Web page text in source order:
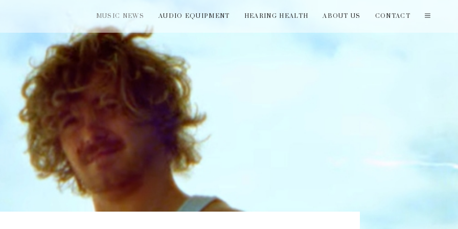
MUSIC NEWS AUDIO EQUIPMENT HEARING HEALTH ABOUT US CONTACT